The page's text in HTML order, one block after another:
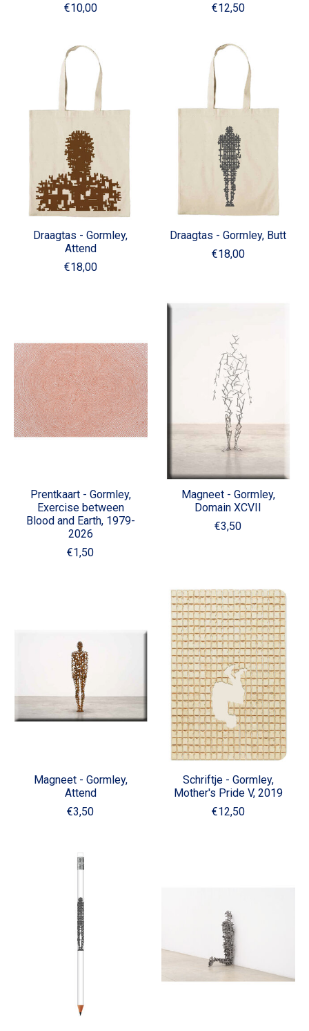
€10,00
€12,50
Draagtas - Gormley,
Attend
€18,00
Draagtas - Gormley, Butt
€18,00
Prentkaart - Gormley,
Exercise between
Blood and Earth, 1979-
2026
€1,50
Magneet - Gormley,
Domain XCVII
€3,50
Magneet - Gormley,
Attend
€3,50
Schriftje - Gormley,
Mother's Pride V, 2019
€12,50